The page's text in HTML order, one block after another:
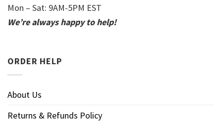
Mon – Sat: 9AM-5PM EST
We’re always happy to help!
ORDER HELP
About Us
Returns & Refunds Policy